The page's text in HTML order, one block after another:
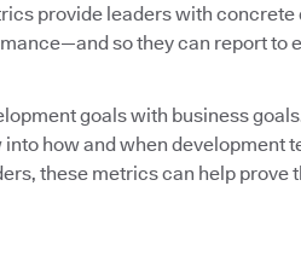
provide leaders with concrete
so they can report to
goals with business
how and when development
these metrics can help prove